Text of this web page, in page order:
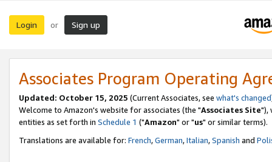
Login or Sign up
Associates Program Operating
Updated: October 15, 2025 (Current Associates, see what's changed
Welcome to Amazon's website for associates (the "Associates Site"),
entities as set forth in Schedule 1 ("Amazon" or "us" or similar terms).
Translations are available for: French,German,Italian,Spanish and